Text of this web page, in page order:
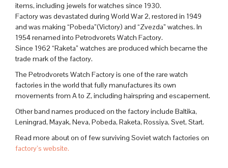
items, including jewels for watches since 1930.
Factory was devastated during World War 2, restored in 1949
and was making “Pobeda”(Victory) and “Zvezda” watches. In
1954 renamed into Petrodvorets Watch Factory.
Since 1962 “Raketa” watches are produced which became the
trade mark of the factory.
The Petrodvorets Watch Factory is one of the rare watch
factories in the world that fully manufactures its own
movements from A to Z, including hairspring and escapement.
Other band names produced on the factory include Baltika,
Leningrad, Mayak, Neva, Pobeda, Raketa, Rossiya, Svet, Start.
Read more about on of few surviving Soviet watch factories on
factory’s website.